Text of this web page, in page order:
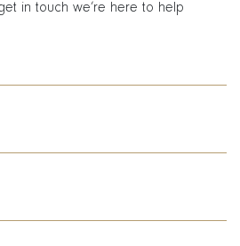
in touch we’re here to help